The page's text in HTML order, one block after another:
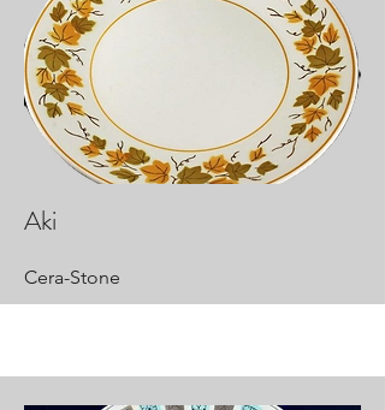
Aki
Cera-Stone